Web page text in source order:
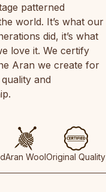
patterned
world. It’s what our
did, it’s what
love it. We certify
Aran we create for
and
Aran WoolOriginal Quality